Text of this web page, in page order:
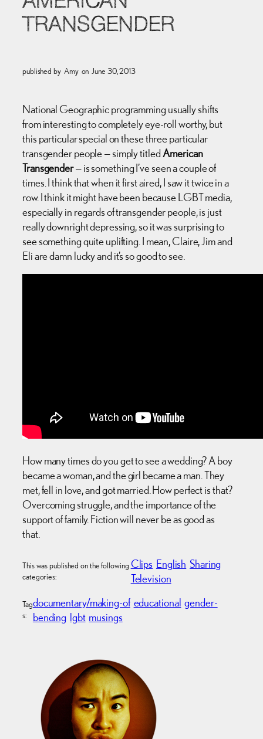
TRANSGENDER
published by Amy on June 30, 2013
National Geographic programming usually shifts
from interesting to completely eye-roll worthy, but
this particular special on these three particular
transgender people — simply titled American
Transgender— is something I’ve seen a couple of
times. I think that when it first aired, I saw it twice in a
row. I think it might have been because LGBT media,
especially in regards of transgender people, is just
really downright depressing, so it was surprising to
see something quite uplifting. I mean, Claire, Jim and
Eli are damn lucky and it’s so good to see.
How many times do you get to see a wedding? A boy
became a woman, and the girl became a man. They
met, fell in love, and got married. How perfect is that?
Overcoming struggle, and the importance of the
support of family. Fiction will never be as good as
that.
This was published on the following
categories:
Clips English Sharing
Television
Tag
s:
documentary/making-of educational gender-
bending lgbt musings